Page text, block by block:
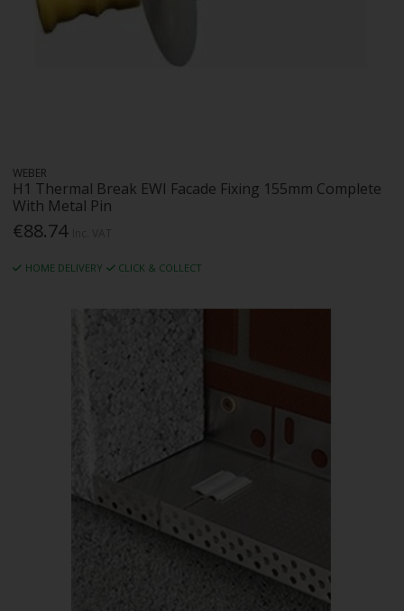
WEBER
H1 Thermal Break EWI Facade Fixing 155mm Complete
With Metal Pin
€88.74
HOME DELIVERY CLICK & COLLECT